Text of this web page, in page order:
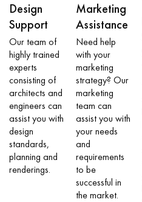
Design
Support
Our team of
highly trained
experts
consisting of
architects and
engineers can
assist you with
design
standards,
planning and
renderings.
Marketing
Assistance
Need help
with your
marketing
strategy? Our
marketing
team can
assist you with
your needs
and
requirements
to be
successful in
the market.